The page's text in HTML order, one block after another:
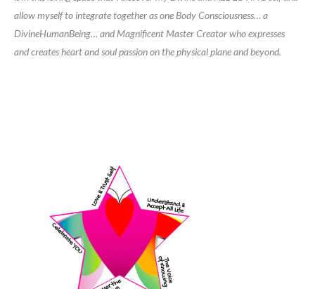
allow myself to integrate together as one Body Consciousness… a
DivineHumanBeing… and Magnificent Master Creator who expresses
and creates heart and soul passion on the physical plane and beyond.